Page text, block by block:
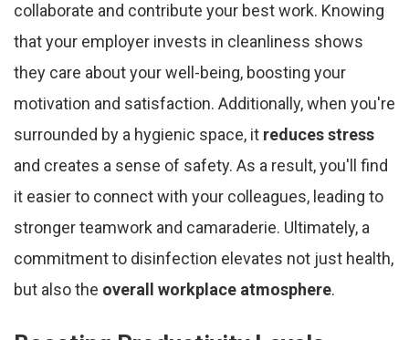
collaborate and contribute your best work. Knowing
that your employer invests in cleanliness shows
they care about your well-being, boosting your
motivation and satisfaction. Additionally, when you're
surrounded by a hygienic space, it reduces stress
and creates a sense of safety. As a result, you'll find
it easier to connect with your colleagues, leading to
stronger teamwork and camaraderie. Ultimately, a
commitment to disinfection elevates not just health,
but also the overall workplace atmosphere.